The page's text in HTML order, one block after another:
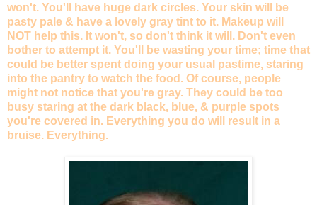
won't. You'll have huge dark circles. Your skin will be
pasty pale & have a lovely gray tint to it. Makeup will
NOT help this. It won't, so don't think it will. Don't even
bother to attempt it. You'll be wasting your time; time that
could be better spent doing your usual pastime, staring
into the pantry to watch the food. Of course, people
might not notice that you're gray. They could be too
busy staring at the dark black, blue, & purple spots
you're covered in. Everything you do will result in a
bruise. Everything.